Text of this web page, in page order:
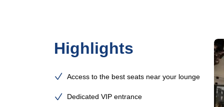
Highlights
Access to the best seats near your lounge
Dedicated VIP entrance